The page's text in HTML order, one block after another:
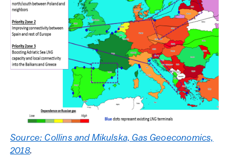
Source: Collins and Mikulska, Gas Geoeconomics,
2018.